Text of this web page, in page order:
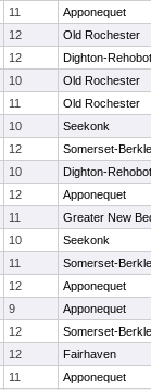
11
Apponequet
12
Old Rochester
12
Dighton-
10
Old Rochester
11
Old Rochester
10
Seekonk
12
Somerset-
10
Dighton-
12
Apponequet
11
Greater New
10
Seekonk
11
Somerset-
12
Apponequet
9
Apponequet
12
Somerset-
12
Fairhaven
11 Apponequet